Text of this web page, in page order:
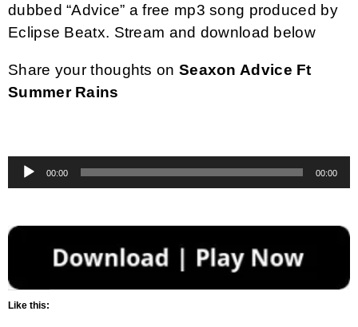
dubbed “Advice” a free mp3 song produced by
Eclipse Beatx. Stream and download below
Share your thoughts on Seaxon Advice Ft
Summer Rains
Audio
Player
00:00 00:00
Like this: